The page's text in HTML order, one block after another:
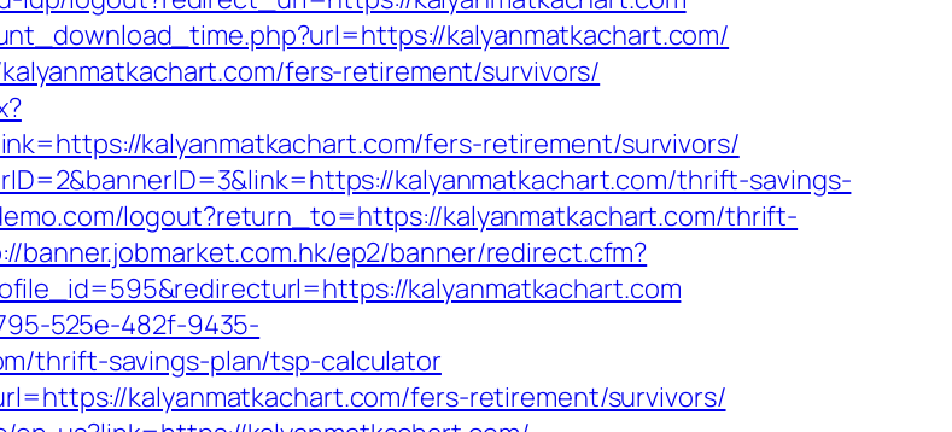
kalyanmatkachart.com/
fers-retirement/survivors/
kalyanmatkachart.com/fers-retirement/survivors/
kalyanmatkachart.com/thrift-savings-
logout?return_to=https://kalyanmatkachart.com/thrift-
banner.jobmarket.com.hk/ep2/banner/redirect.cfm?
kalyanmatkachart.com
525e-482f-9435-
thrift-savings-plan/tsp-calculator
kalyanmatkachart.com/fers-retirement/survivors/